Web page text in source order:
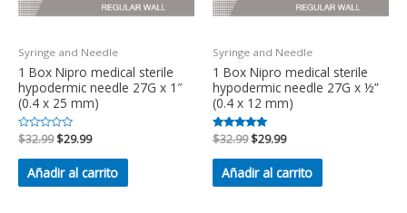
Syringe and Needle
1 Box Nipro medical sterile
hypodermic needle 27G x 1″
(0.4 x 25 mm)
Valorado
en
0
$32.99 $29.99
Añadir al carrito
Syringe and Needle
1 Box Nipro medical sterile
hypodermic needle 27G x ½”
(0.4 x 12 mm)
Valorado en
5.00
de 5
$32.99 $29.99
Añadir al carrito